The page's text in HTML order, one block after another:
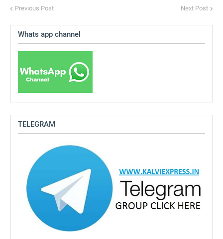
Previous Post Next Post
Whats app channel
TELEGRAM